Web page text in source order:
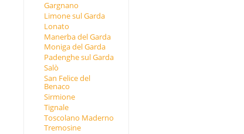
Gargnano
Limone sul Garda
Lonato
Manerba del Garda
Moniga del Garda
Padenghe sul Garda
Salò
San Felice del
Benaco
Sirmione
Tignale
Toscolano Maderno
Tremosine